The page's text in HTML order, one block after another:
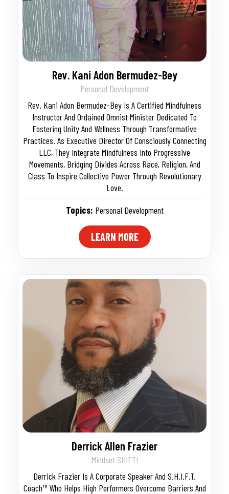
Rev. Kani Adon Bermudez-Bey
Personal Development
Rev. Kani Adon Bermudez-Bey Is A Certified Mindfulness
Instructor And Ordained Omnist Minister Dedicated To
Fostering Unity And Wellness Through Transformative
Practices. As Executive Director Of Consciously Connecting
LLC, They Integrate Mindfulness Into Progressive
Movements, Bridging Divides Across Race, Religion, And
Class To Inspire Collective Power Through Revolutionary
Love.
Topics: Personal Development
LEARN MORE
Derrick Allen Frazier
Mindset SHIFT!
Derrick Frazier Is A Corporate Speaker And S.H.I.F.T.
Coach™ Who Helps High Performers Overcome Barriers And